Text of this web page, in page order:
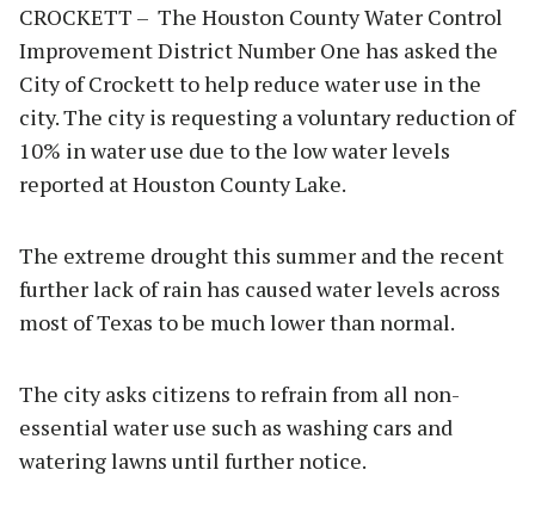
CROCKETT – The Houston County Water Control
Improvement District Number One has asked the
City of Crockett to help reduce water use in the
city. The city is requesting a voluntary reduction of
10% in water use due to the low water levels
reported at Houston County Lake.
The extreme drought this summer and the recent
further lack of rain has caused water levels across
most of Texas to be much lower than normal.
The city asks citizens to refrain from all non-
essential water use such as washing cars and
watering lawns until further notice.